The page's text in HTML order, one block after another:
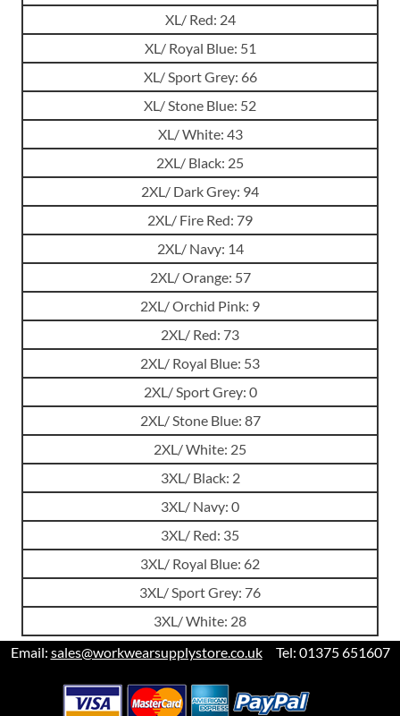
XL/ Red: 24
XL/ Royal Blue: 51
XL/ Sport Grey: 66
XL/ Stone Blue: 52
XL/ White: 43
2XL/ Black: 25
2XL/ Dark Grey: 94
2XL/ Fire Red: 79
2XL/ Navy: 14
2XL/ Orange: 57
2XL/ Orchid Pink: 9
2XL/ Red: 73
2XL/ Royal Blue: 53
2XL/ Sport Grey: 0
2XL/ Stone Blue: 87
2XL/ White: 25
3XL/ Black: 2
3XL/ Navy: 0
3XL/ Red: 35
3XL/ Royal Blue: 62
3XL/ Sport Grey: 76
3XL/ White: 28
Email: sales@workwearsupplystore.co.ukTel: 01375 651607